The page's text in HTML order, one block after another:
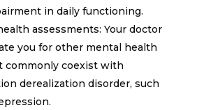
in daily functioning.
assessments: Your doctor
you for other mental health
commonly coexist with
derealization disorder, such